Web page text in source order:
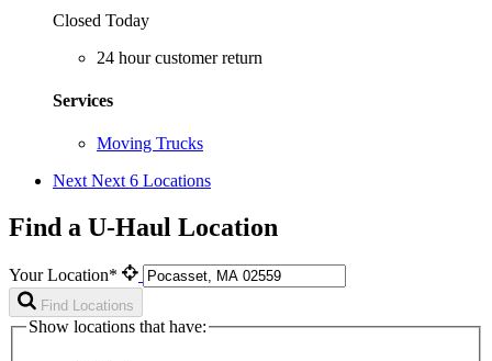
Closed Today
24 hour customer return
Services
Moving Trucks
Next Next 6 Locations
Find a U-Haul Location
Your Location*
Find Locations
Show locations that have: